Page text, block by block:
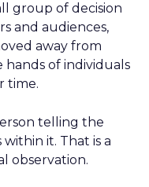
group of decision
and audiences,
away from
hands of individuals
time.
telling the
it. That is a
observation.